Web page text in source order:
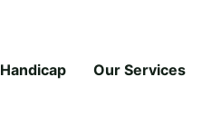
Handicap Our Services